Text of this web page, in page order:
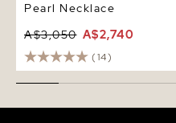
Pearl Necklace
A$3,050 A$2,740
(14)